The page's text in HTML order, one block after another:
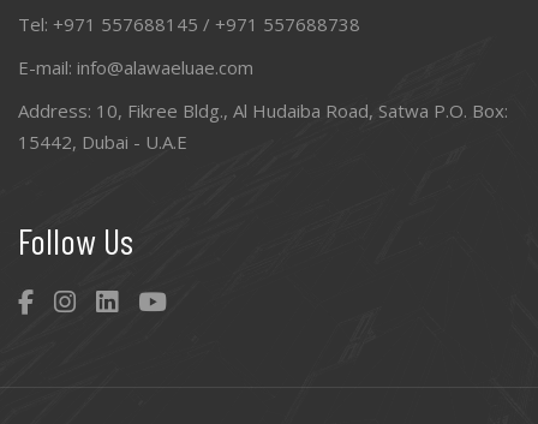
Tel: +971 557688145 / +971 557688738
E-mail: info@alawaeluae.com
Address: 10, Fikree Bldg., Al Hudaiba Road, Satwa P.O. Box:
15442, Dubai - U.A.E
Follow Us